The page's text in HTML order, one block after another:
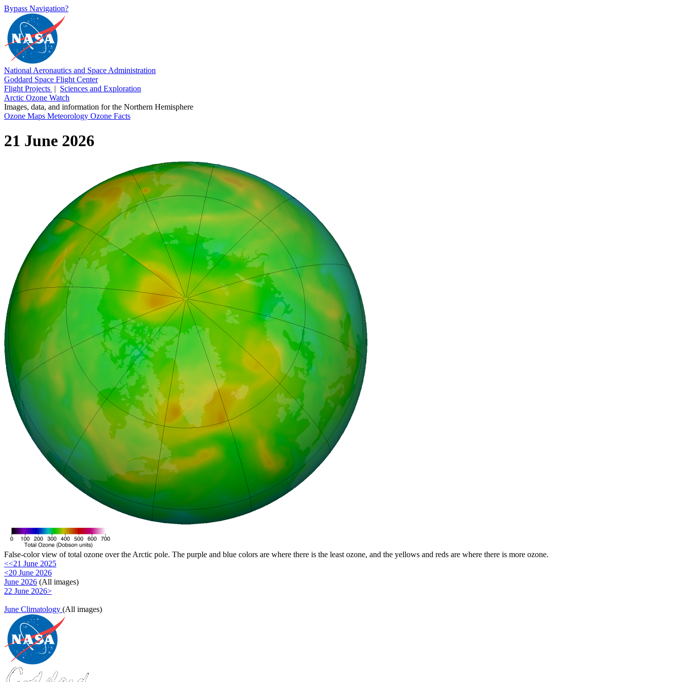
Bypass Navigation?
National Aeronautics and Space Administration
Goddard Space Flight Center
Flight Projects | Sciences and Exploration
Arctic Ozone Watch
Images, data, and information for the Northern Hemisphere
Ozone Maps Meteorology Ozone Facts
21 June 2026
False-color view of total ozone over the Arctic pole. The purple and blue colors are where there is the least ozone, and the yellows and reds are where there is more ozone.
<<21 June 2025
<20 June 2026
June 2026 (All images)
22 June 2026>
June Climatology (All images)